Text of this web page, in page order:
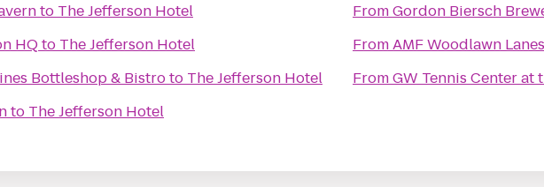
to The Jefferson Hotel
HQto The Jefferson Hotel
Bottleshop & Bistroto The Jefferson Hotel
to The Jefferson Hotel
FromGordon Biersch
FromAMF Woodlawn Lanes
FromGW Tennis Center at